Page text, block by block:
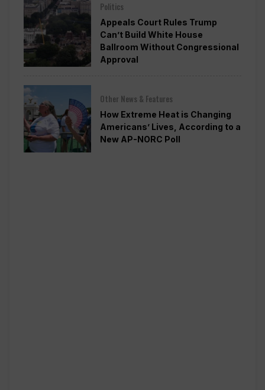
Politics
Appeals Court Rules Trump
Can’t Build White House
Ballroom Without Congressional
Approval
Other News & Features
How Extreme Heat is Changing
Americans’ Lives, According to a
New AP-NORC Poll